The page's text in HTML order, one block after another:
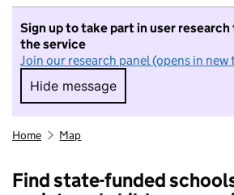
Sign up to take part in user
the service
Join our research panel (opens in new
Hide message
Hide message. I do not
Home Map
Find state-funded